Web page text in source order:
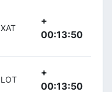
XAT
+
00:13:50
LOT
+
00:13:50